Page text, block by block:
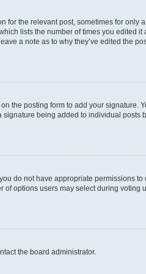
for the relevant post, sometimes for only
lists the number of times you edited it
a note as to why they’ve edited the
the posting form to add your signature.
being added to individual posts
do not have appropriate permissions to
options users may select during voting
the board administrator.